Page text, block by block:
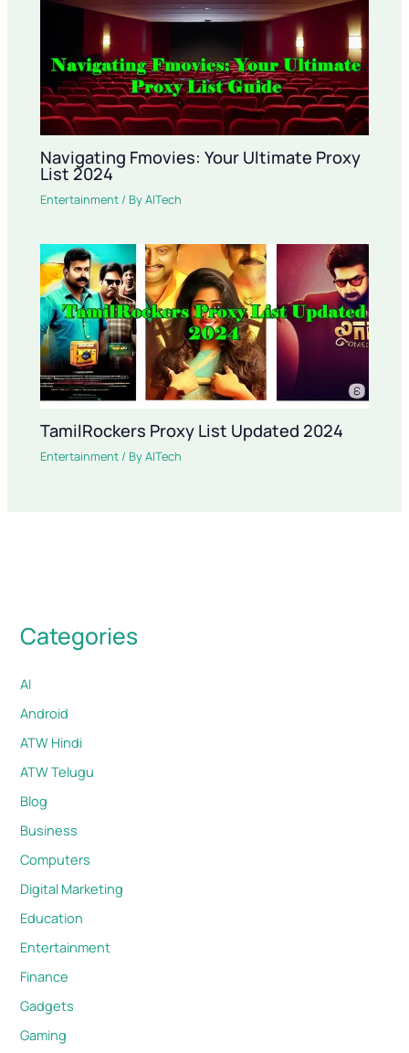
Navigating Fmovies: Your Ultimate Proxy
List 2024
Entertainment / ByAITech
TamilRockers Proxy List Updated 2024
Entertainment / ByAITech
Categories
AI
Android
ATW Hindi
ATW Telugu
Blog
Business
Computers
Digital Marketing
Education
Entertainment
Finance
Gadgets
Gaming